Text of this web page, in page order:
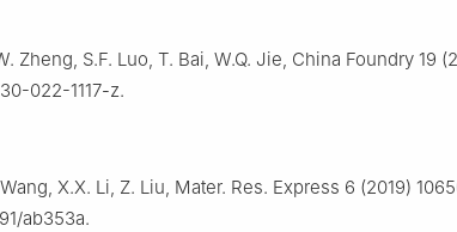
Zheng, S.F. Luo, T. Bai, W.Q. Jie, China Foundry 19
022-1117-z.
X.X. Li, Z. Liu, Mater. Res. Express 6 (2019)
ab353a.